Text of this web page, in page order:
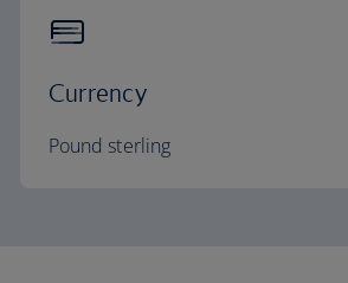
Currency
Pound sterling